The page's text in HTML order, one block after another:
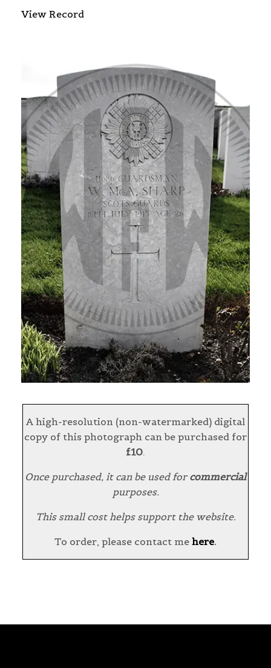
View Record
A high-resolution (non-watermarked) digital
copy of this photograph can be purchased for
£10
Once purchased, it can be used for commercial
purposes.
This small cost helps support the website.
To order, please contact me here.